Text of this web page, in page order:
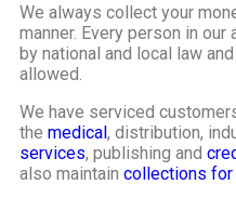
We always collect your
manner. Every person in
by national and local law
allowed.
We have serviced
the medical, distribution,
services, publishing and
also maintain collections for